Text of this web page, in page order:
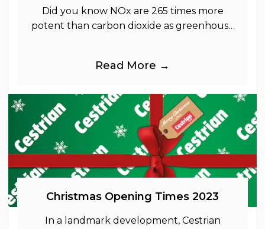
Did you know NOx are 265 times more
potent than carbon dioxide as greenhouse
Read More →
Christmas Opening Times 2023
In a landmark development, Cestrian